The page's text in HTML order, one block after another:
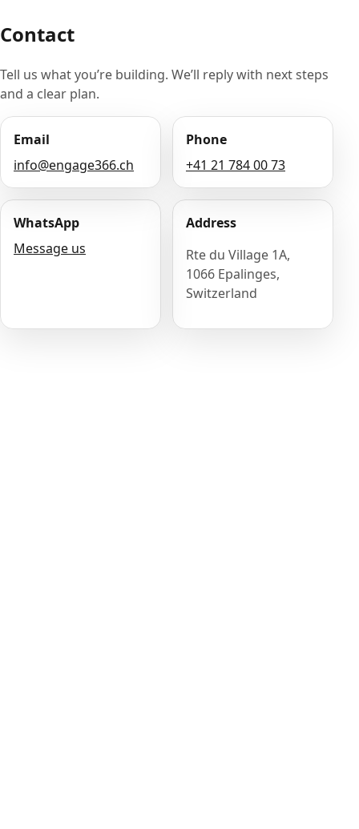
Contact
Tell us what you’re building. We’ll reply with next steps
and a clear plan.
Email
info@engage366.ch
Phone
+41 21 784 00 73
WhatsApp
Message us
Address
Rte du Village 1A,
1066 Epalinges,
Switzerland